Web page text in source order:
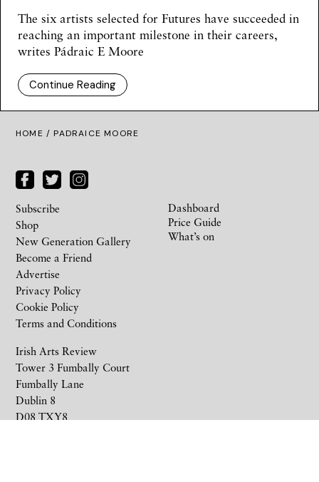
The six artists selected for Futures have succeeded in
reaching an important milestone in their careers,
writes Pádraic E Moore
Continue Reading
HOME / PADRAICE MOORE
Irish Arts Review
Tower 3 Fumbally Court
Fumbally Lane
Dublin 8
D08 TXY8
Subscribe
Shop
New Generation Gallery
Become a Friend
Advertise
Privacy Policy
Cookie Policy
Terms and Conditions
Dashboard
Price Guide
What’s on